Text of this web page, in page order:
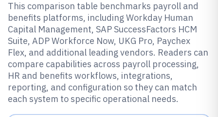
This comparison table benchmarks payroll and
benefits platforms, including Workday Human
Capital Management, SAP SuccessFactors HCM
Suite, ADP Workforce Now, UKG Pro, Paychex
Flex, and additional leading vendors. Readers can
compare capabilities across payroll processing,
HR and benefits workflows, integrations,
reporting, and configuration so they can match
each system to specific operational needs.